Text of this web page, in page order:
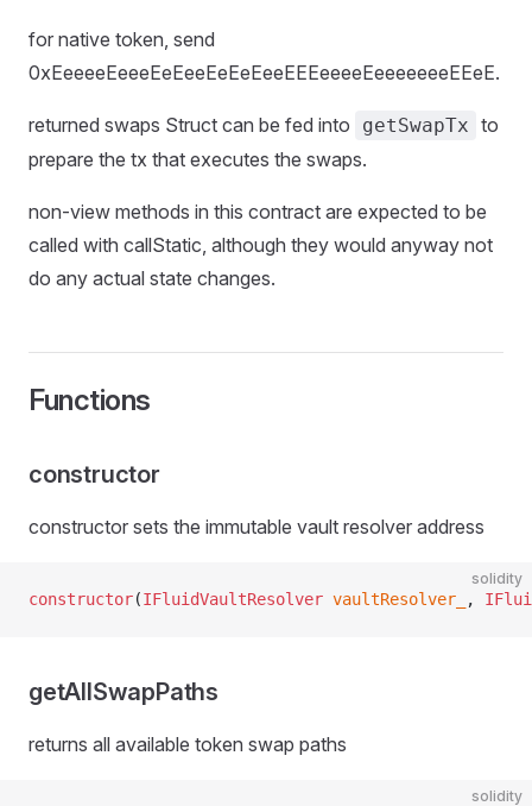
for native token, send
0xEeeeeEeeeEeEeeEeEeEeeEEEeeeeEeeeeeeeEEeE.
returned swaps Struct can be fed into getSwapTx to
prepare the tx that executes the swaps.
non-view methods in this contract are expected to be
called with callStatic, although they would anyway not
do any actual state changes.
Functions
constructor
constructor sets the immutable vault resolver address
solidity
constructor(IFluidVaultResolver vaultResolver_ ,
getAllSwapPaths
returns all available token swap paths
solidity